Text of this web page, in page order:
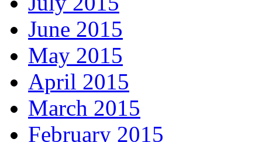
June 2015
May 2015
April 2015
March 2015
February 2015